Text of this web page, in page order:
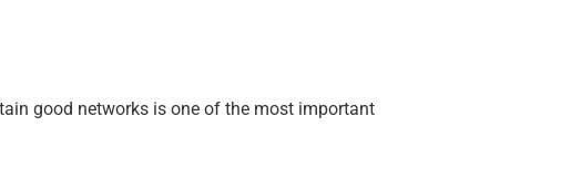
good networks is one of the most important